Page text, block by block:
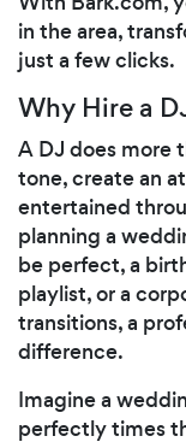
in the area,
just a few clicks.
Why Hire a
A DJ does more
tone, create an
entertained
planning a
be perfect, a
playlist, or a
transitions, a
difference.
Imagine a
perfectly times